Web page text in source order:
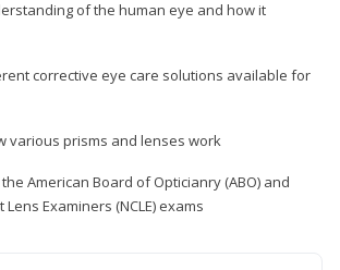
of the human eye and how it
corrective eye care solutions available for
various prisms and lenses work
American Board of Opticianry (ABO) and
Examiners (NCLE) exams